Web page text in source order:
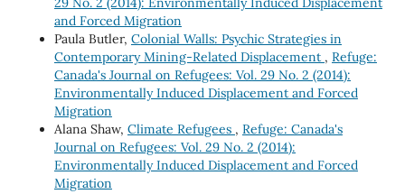
and Forced Migration
Paula Butler, Colonial Walls: Psychic Strategies in
Contemporary Mining-Related Displacement , Refuge:
Canada's Journal on Refugees: Vol. 29 No. 2 (2014):
Environmentally Induced Displacement and Forced
Migration
Alana Shaw, Climate Refugees , Refuge: Canada's
Journal on Refugees: Vol. 29 No. 2 (2014):
Environmentally Induced Displacement and Forced
Migration